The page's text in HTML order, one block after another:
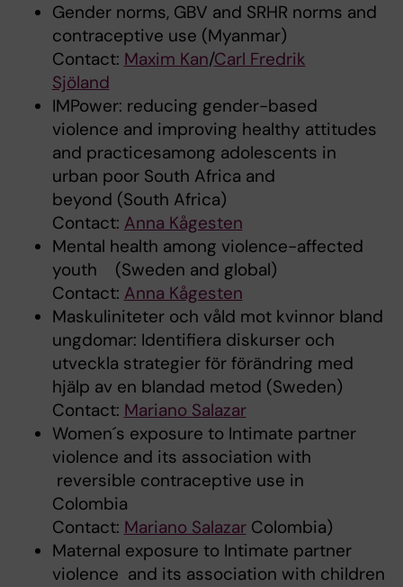
Gender norms, GBV and SRHR norms and
contraceptive use (Myanmar)
Contact: Maxim Kan/Carl Fredrik
Sjöland
IMPower: reducing gender-based
violence and improving healthy attitudes
and practicesamong adolescents in
urban poor South Africa and
beyond (South Africa)
Contact: Anna Kågesten
Mental health among violence-affected
youth (Sweden and global)
Contact: Anna Kågesten
Maskuliniteter och våld mot kvinnor bland
ungdomar: Identifiera diskurser och
utveckla strategier för förändring med
hjälp av en blandad metod (Sweden)
Contact: Mariano Salazar
Women´s exposure to Intimate partner
violence and its association with
reversible contraceptive use in
Colombia
Contact: Mariano SalazarColombia)
Maternal exposure to Intimate partner
violence and its association with children